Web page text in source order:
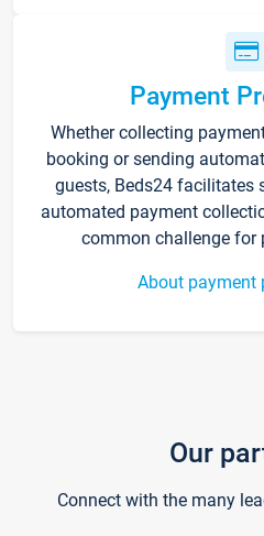
Payment
Whether collecting
booking or sending
guests, Beds24 facilitates
automated payment
common challenge for
About payment
Our
Connect with the many